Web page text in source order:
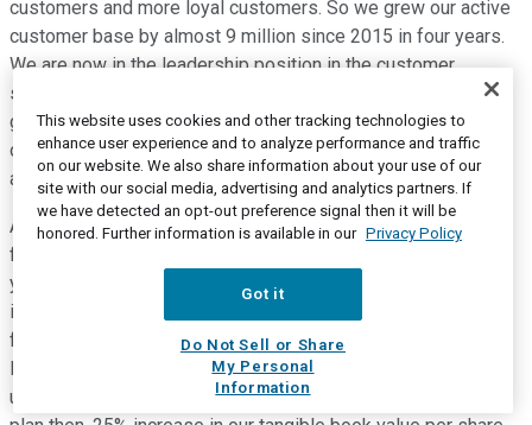
customers and more loyal customers. So we grew our active
customer base by almost 9 million since 2015 in four years.
We are now in the leadership position in the customer
satisfaction index, the net promoter score in most of the
geographies. And finally, the group's attrition rate, it's very
obvious to see it on the right hand side of the page. But the
attrition rate has decreased 17% -- 17 points, since 2015.
And all of this, this is all nice, but how is it translating into
financial results? So, we are also seeing our transformation
yielding very good results in terms of financials. If you look
into the key metrics, again on this page on Slide number 25,
from the evolution of net attributable profit to other metrics,
left-right, let's go left to right. 28.7%. 29% increase in net
underlying profit since 2015, since we launched the strategic
This website uses cookies and other tracking technologies to
enhance user experience and to analyze performance and traffic
on our website. We also share information about your use of our
site with our social media, advertising and analytics partners. If
we have detected an opt-out preference signal then it will be
honored. Further information is available in our Privacy Policy
Got it
Do Not Sell or Share
My Personal
Information